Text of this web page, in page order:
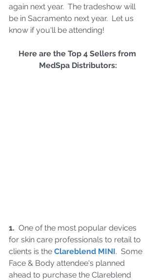
again next year.  The tradeshow will
be in Sacramento next year.  Let us
know if you'll be attending!
Here are the Top 4 Sellers from
MedSpa Distributors:
1. One of the most popular devices
for skin care professionals to retail to
clients is the Clareblend MINI.  Some
Face & Body attendee's planned
ahead to purchase the Clareblend